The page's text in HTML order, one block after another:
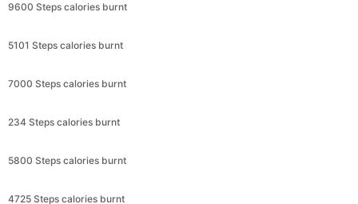
9600 Steps calories burnt
5101 Steps calories burnt
7000 Steps calories burnt
234 Steps calories burnt
5800 Steps calories burnt
4725 Steps calories burnt